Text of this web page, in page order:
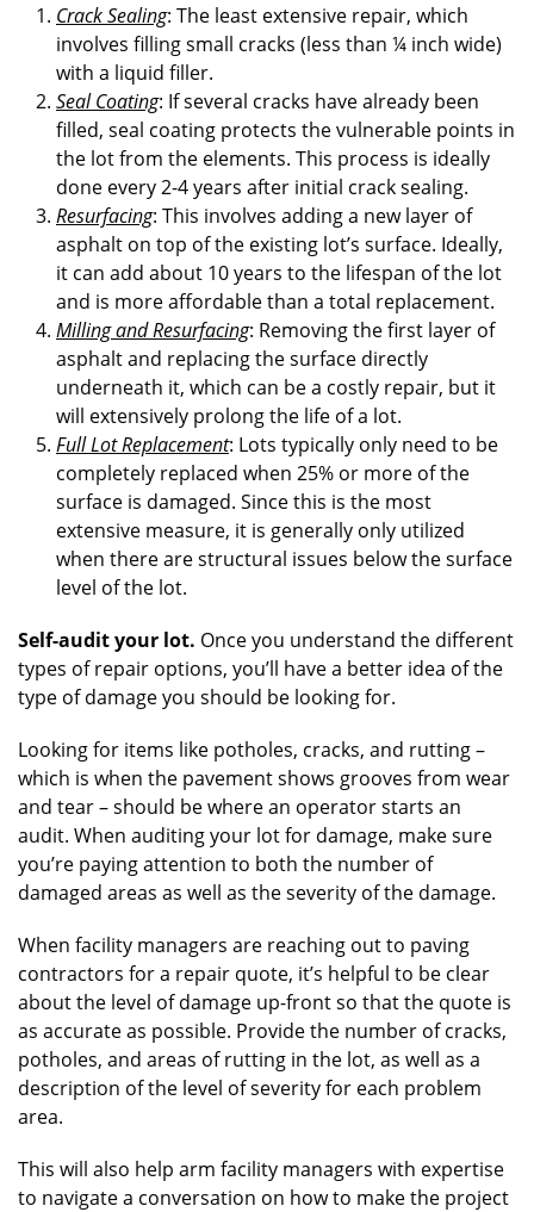
Crack Sealing: The least extensive repair, which
involves filling small cracks (less than ¼ inch wide)
with a liquid filler.
Seal Coating: If several cracks have already been
filled, seal coating protects the vulnerable points in
the lot from the elements. This process is ideally
done every 2-4 years after initial crack sealing.
Resurfacing: This involves adding a new layer of
asphalt on top of the existing lot’s surface. Ideally,
it can add about 10 years to the lifespan of the lot
and is more affordable than a total replacement.
Milling and Resurfacing: Removing the first layer of
asphalt and replacing the surface directly
underneath it, which can be a costly repair, but it
will extensively prolong the life of a lot.
Full Lot Replacement: Lots typically only need to be
completely replaced when 25% or more of the
surface is damaged. Since this is the most
extensive measure, it is generally only utilized
when there are structural issues below the surface
level of the lot.
Self-audit your lot. Once you understand the different
types of repair options, you’ll have a better idea of the
type of damage you should be looking for.
Looking for items like potholes, cracks, and rutting –
which is when the pavement shows grooves from wear
and tear – should be where an operator starts an
audit. When auditing your lot for damage, make sure
you’re paying attention to both the number of
damaged areas as well as the severity of the damage.
When facility managers are reaching out to paving
contractors for a repair quote, it’s helpful to be clear
about the level of damage up-front so that the quote is
as accurate as possible. Provide the number of cracks,
potholes, and areas of rutting in the lot, as well as a
description of the level of severity for each problem
area.
This will also help arm facility managers with expertise
to navigate a conversation on how to make the project